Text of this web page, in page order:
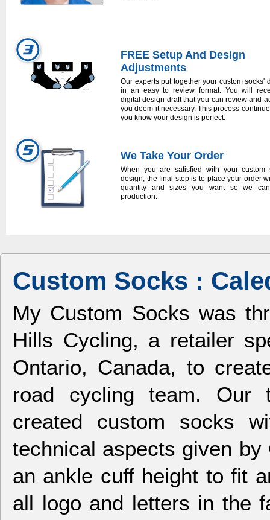
FREE Setup And Design
Adjustments
Our experts put together your custom socks'
in an easy to review format. You will
digital design draft that you can review and
you deem it necessary. This process
you know your design is perfect.
We Take Your Order
When you are satisfied with your custom
design, the final step is to place your order
quantity and sizes you want so we
production.
Custom Socks :
My Custom Socks was
Hills Cycling, a retailer
Ontario, Canada, to
road cycling team. Our
created custom socks
technical aspects given
an ankle cuff height to fit
all logo and letters in the